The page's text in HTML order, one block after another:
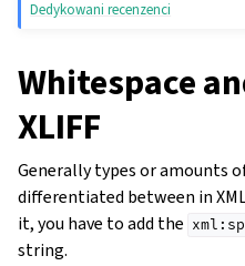
Dedykowani recenzenci
Whitespace
XLIFF
Generally types or amounts
differentiated between in
it, you have to add the
string.